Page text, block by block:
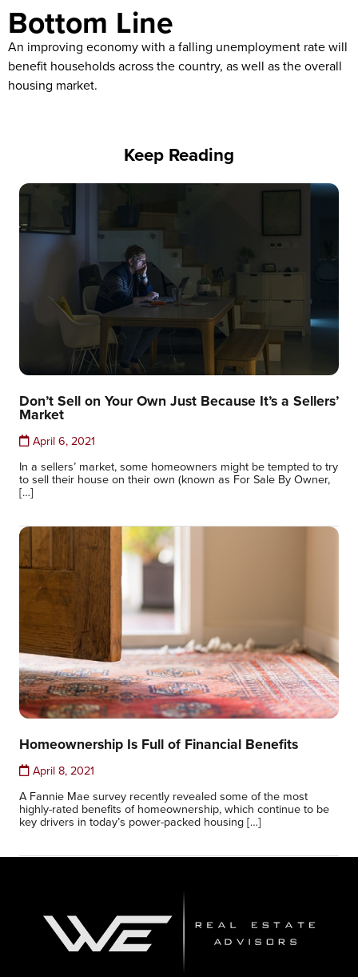
Bottom Line
An improving economy with a falling unemployment rate will
benefit households across the country, as well as the overall
housing market.
Keep Reading
Don’t Sell on Your Own Just Because It’s a Sellers’
Market
April 6, 2021
In a sellers’ market, some homeowners might be tempted to try
to sell their house on their own (known as For Sale By Owner,
[…]
Homeownership Is Full of Financial Benefits
April 8, 2021
A Fannie Mae survey recently revealed some of the most
highly-rated benefits of homeownership, which continue to be
key drivers in today’s power-packed housing […]